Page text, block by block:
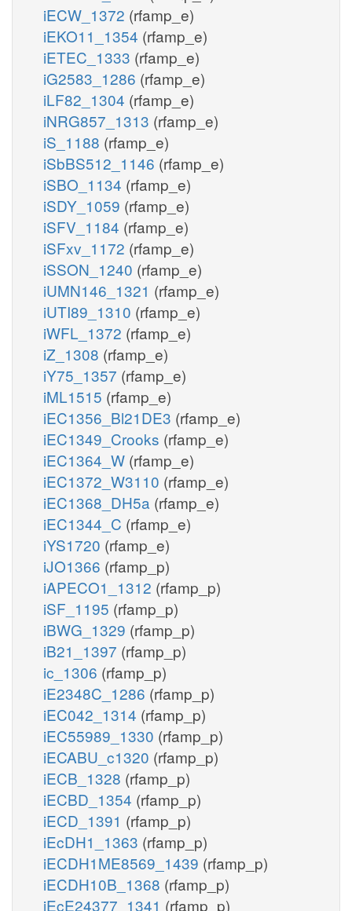
iECW_1372 (rfamp_e)
iEKO11_1354 (rfamp_e)
iETEC_1333 (rfamp_e)
iG2583_1286 (rfamp_e)
iLF82_1304 (rfamp_e)
iNRG857_1313 (rfamp_e)
iS_1188 (rfamp_e)
iSbBS512_1146 (rfamp_e)
iSBO_1134 (rfamp_e)
iSDY_1059 (rfamp_e)
iSFV_1184 (rfamp_e)
iSFxv_1172 (rfamp_e)
iSSON_1240 (rfamp_e)
iUMN146_1321 (rfamp_e)
iUTI89_1310 (rfamp_e)
iWFL_1372 (rfamp_e)
iZ_1308 (rfamp_e)
iY75_1357 (rfamp_e)
iML1515 (rfamp_e)
iEC1356_Bl21DE3 (rfamp_e)
iEC1349_Crooks (rfamp_e)
iEC1364_W (rfamp_e)
iEC1372_W3110 (rfamp_e)
iEC1368_DH5a (rfamp_e)
iEC1344_C (rfamp_e)
iYS1720 (rfamp_e)
iJO1366 (rfamp_p)
iAPECO1_1312 (rfamp_p)
iSF_1195 (rfamp_p)
iBWG_1329 (rfamp_p)
iB21_1397 (rfamp_p)
ic_1306 (rfamp_p)
iE2348C_1286 (rfamp_p)
iEC042_1314 (rfamp_p)
iEC55989_1330 (rfamp_p)
iECABU_c1320 (rfamp_p)
iECB_1328 (rfamp_p)
iECBD_1354 (rfamp_p)
iECD_1391 (rfamp_p)
iEcDH1_1363 (rfamp_p)
iECDH1ME8569_1439 (rfamp_p)
iECDH10B_1368 (rfamp_p)
iEcE24377_1341 (rfamp_p)